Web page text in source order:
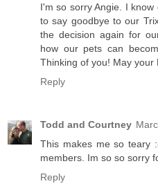
I'm so sorry Angie. I
to say goodbye to our
the decision again for
how our pets can
Thinking of you! May your
Reply
Todd and Courtney
This makes me so teary
members. Im so so sorry
Reply